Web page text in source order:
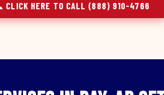
CLICK HERE TO CALL (888) 910-4766